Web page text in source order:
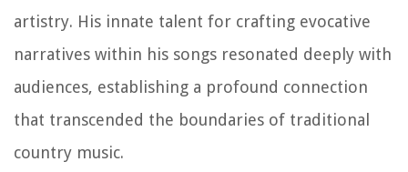
artistry. His innate talent for crafting evocative
narratives within his songs resonated deeply with
audiences, establishing a profound connection
that transcended the boundaries of traditional
country music.